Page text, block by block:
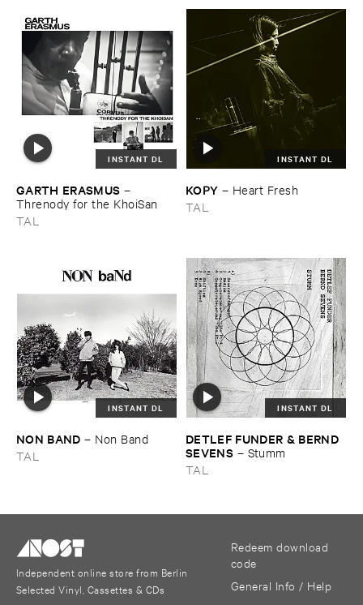
INSTANT DL
GARTH ​ERASMUS –
Threnody ​for ​the ​KhoiSan
TAL
INSTANT DL
KOPY – Heart ​Fresh
TAL
INSTANT DL
NON ​BAND – Non ​Band
TAL
INSTANT DL
DETLEF ​FUNDER & ​BERND ​
SEVENS – Stumm
TAL
Independent online store from Berlin
Selected Vinyl, Cassettes & CDs
Redeem download
code
General Info / Help